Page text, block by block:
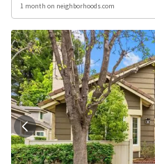
1 month on neighborhoods.com